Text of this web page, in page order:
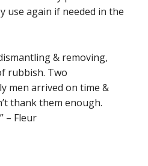
use again if needed in the
& removing,
rubbish. Two
men arrived on time &
thank them enough.
– Fleur